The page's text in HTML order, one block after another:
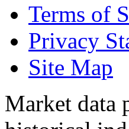
Terms of
Privacy
Site Map
Market data